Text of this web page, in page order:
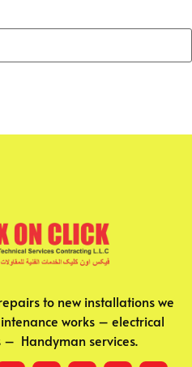
to new installations we
works – electrical
Handyman services.